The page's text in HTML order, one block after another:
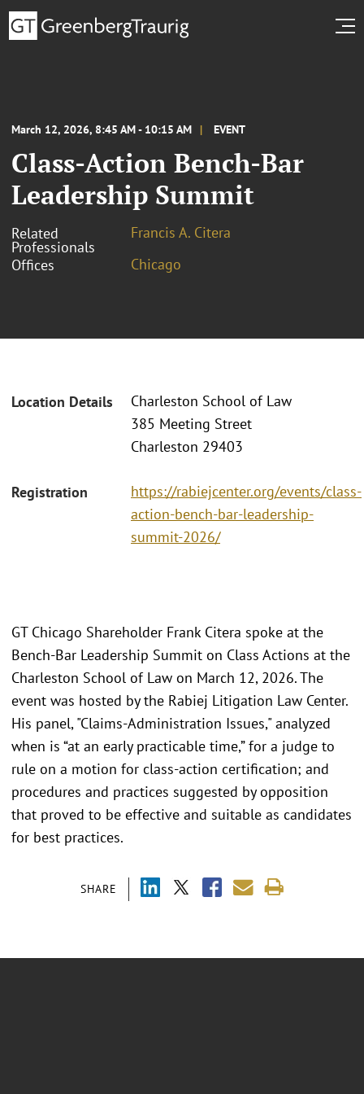
March 12, 2026, 8:45 AM - 10:15 AM EVENT
Class-Action Bench-Bar
Leadership Summit
Related
Professionals
Francis A. Citera
Offices
Chicago
Location Details
Charleston School of Law
385 Meeting Street
Charleston 29403
Registration
https://rabiejcenter.org/events/class-
action-bench-bar-leadership-
summit-2026/
SHARE
GT Chicago Shareholder Frank Citera spoke at the
Bench-Bar Leadership Summit on Class Actions at the
Charleston School of Law on March 12, 2026. The
event was hosted by the Rabiej Litigation Law Center.
His panel, "Claims-Administration Issues," analyzed
when is “at an early practicable time,” for a judge to
rule on a motion for class-action certification; and
procedures and practices suggested by opposition
that proved to be effective and suitable as candidates
for best practices.